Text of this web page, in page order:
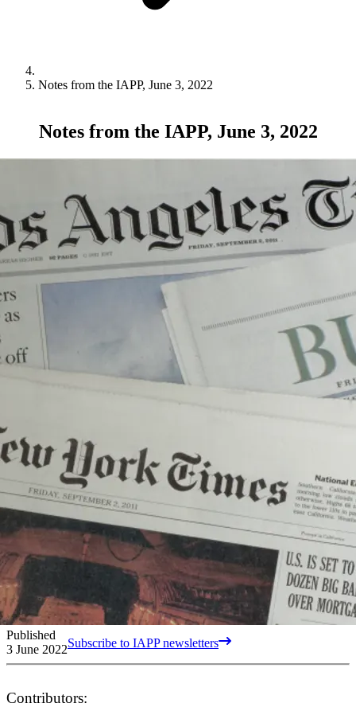
Notes from the IAPP, June 3, 2022
Notes from the IAPP, June 3, 2022
Published
3 June 2022Subscribe to IAPP newsletters
Contributors: